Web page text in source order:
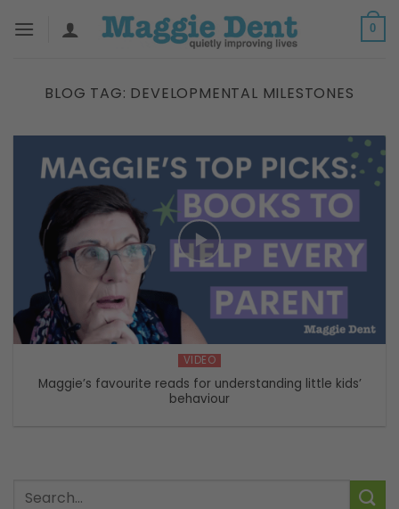
0
BLOG TAG: DEVELOPMENTAL MILESTONES
VIDEO
Maggie’s favourite reads for understanding little kids’
behaviour